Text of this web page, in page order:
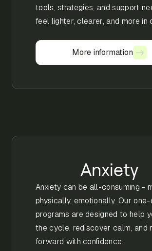
tools, strategies, and support
feel lighter, clearer, and more in
More information
More information
Anxiety
Anxiety can be all-consuming -
physically, emotionally. Our
programs are designed to help
the cycle, rediscover calm, and
forward with confidence